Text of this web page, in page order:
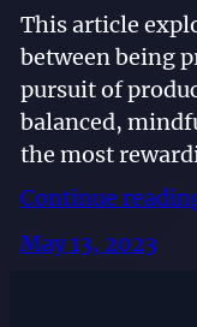
This article
between being
pursuit of
balanced,
the most
Continue
May 13, 2023